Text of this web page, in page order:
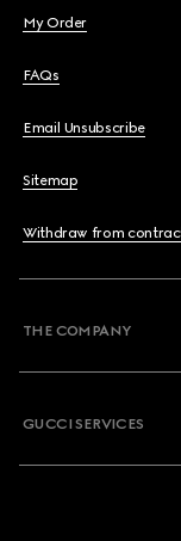
My Order
FAQs
Email Unsubscribe
Sitemap
Withdraw from
THE COMPANY
GUCCI SERVICES